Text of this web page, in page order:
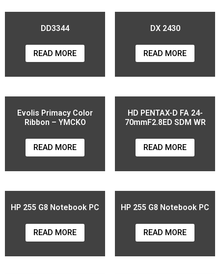
DD3344
READ MORE
DX 2430
READ MORE
Evolis Primacy Color
Ribbon – YMCKO
READ MORE
HD PENTAX-D FA 24-
70mmF2.8ED SDM WR
READ MORE
HP 255 G8 Notebook PC
READ MORE
HP 255 G8 Notebook PC
READ MORE